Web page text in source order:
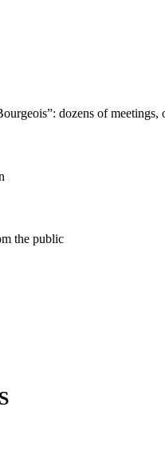
dozens of
the public